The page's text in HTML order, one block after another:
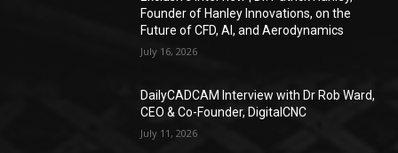
Founder of Hanley Innovations, on the
Future of CFD, AI, and Aerodynamics
July 16, 2026
DailyCADCAM Interview with Dr Rob Ward,
CEO & Co-Founder, DigitalCNC
July 11, 2026